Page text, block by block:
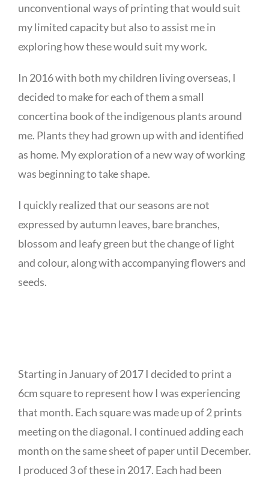
unconventional ways of printing that would suit
my limited capacity but also to assist me in
exploring how these would suit my work.
In 2016 with both my children living overseas, I
decided to make for each of them a small
concertina book of the indigenous plants around
me. Plants they had grown up with and identified
as home. My exploration of a new way of working
was beginning to take shape.
I quickly realized that our seasons are not
expressed by autumn leaves, bare branches,
blossom and leafy green but the change of light
and colour, along with accompanying flowers and
seeds.
Starting in January of 2017 I decided to print a
6cm square to represent how I was experiencing
that month. Each square was made up of 2 prints
meeting on the diagonal. I continued adding each
month on the same sheet of paper until December.
I produced 3 of these in 2017. Each had been